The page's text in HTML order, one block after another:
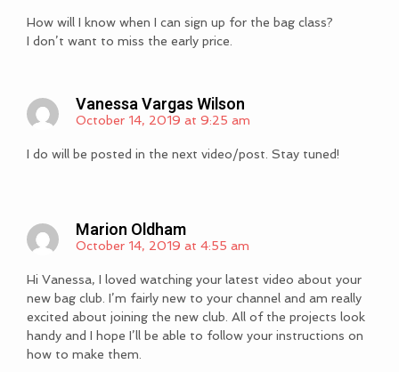
How will I know when I can sign up for the bag class?
I don’t want to miss the early price.
Vanessa Vargas Wilson
October 14, 2019 at 9:25 am
I do will be posted in the next video/post. Stay tuned!
Marion Oldham
October 14, 2019 at 4:55 am
Hi Vanessa, I loved watching your latest video about your
new bag club. I’m fairly new to your channel and am really
excited about joining the new club. All of the projects look
handy and I hope I’ll be able to follow your instructions on
how to make them.